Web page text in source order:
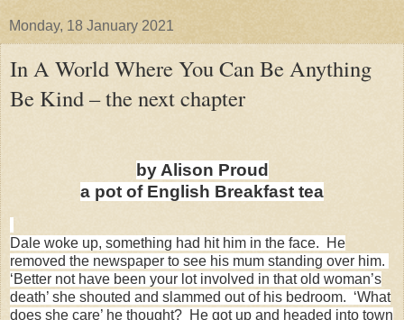
Monday, 18 January 2021
In A World Where You Can Be Anything
Be Kind – the next chapter
by Alison Proud
a pot of English Breakfast tea
Dale woke up, something had hit him in the face. He
removed the newspaper to see his mum standing over him.
‘Better not have been your lot involved in that old woman’s
death’ she shouted and slammed out of his bedroom. ‘What
does she care’ he thought? He got up and headed into town